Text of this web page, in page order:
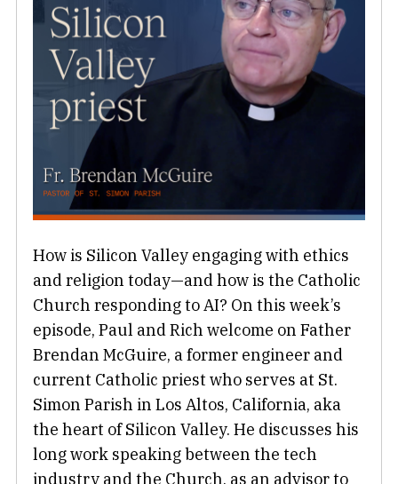
How is Silicon Valley engaging with ethics
and religion today—and how is the Catholic
Church responding to AI? On this week’s
episode, Paul and Rich welcome on Father
Brendan McGuire, a former engineer and
current Catholic priest who serves at St.
Simon Parish in Los Altos, California, aka
the heart of Silicon Valley. He discusses his
long work speaking between the tech
industry and the Church, as an advisor to